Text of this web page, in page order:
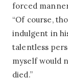
forced
“Of course,
indulgent in
talentless
myself would
died.”